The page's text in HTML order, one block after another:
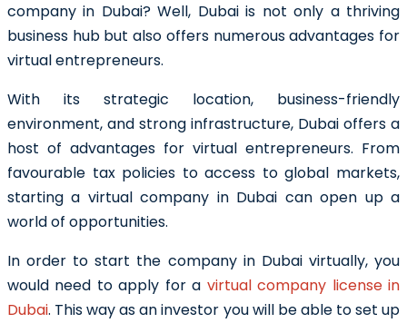
company in Dubai? Well, Dubai is not only a thriving
business hub but also offers numerous advantages for
virtual entrepreneurs.
With its strategic location, business-friendly
environment, and strong infrastructure, Dubai offers a
host of advantages for virtual entrepreneurs. From
favourable tax policies to access to global markets,
starting a virtual company in Dubai can open up a
world of opportunities.
In order to start the company in Dubai virtually, you
would need to apply for a virtual company license in
Dubai. This way as an investor you will be able to set up